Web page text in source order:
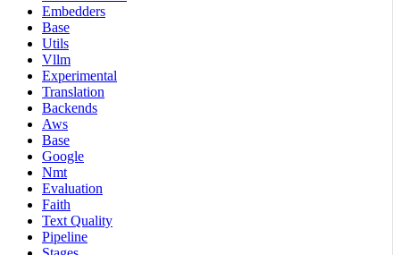
Embedders
Base
Utils
Vllm
Experimental
Translation
Backends
Aws
Base
Google
Nmt
Evaluation
Faith
Text Quality
Pipeline